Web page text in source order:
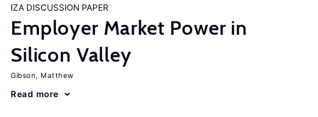
IZA DISCUSSION PAPER
Employer Market Power in
Silicon Valley
Gibson, Matthew
Read more